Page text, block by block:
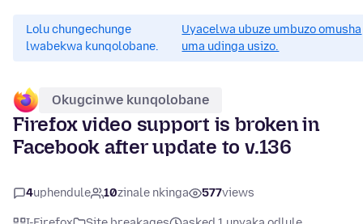
Lolu chungechunge
lwabekwa kunqolobane.
Uyacelwa ubuze umbuzo omusha
uma udinga usizo.
Okugcinwe kunqolobane
Firefox video support is broken in
Facebook after update to v.136
4uphendule 10zinale nkinga 577views